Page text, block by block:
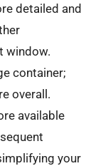
detailed and
window.
container;
overall.
available
your